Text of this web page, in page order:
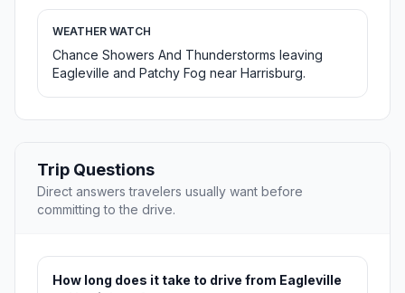
WEATHER WATCH
Chance Showers And Thunderstorms leaving
Eagleville and Patchy Fog near Harrisburg.
Trip Questions
Direct answers travelers usually want before
committing to the drive.
How long does it take to drive from Eagleville